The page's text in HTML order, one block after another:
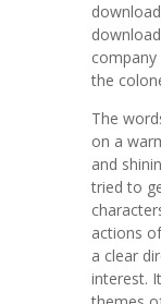
the
The
on a
and
tried to
actions
a clear
interest.